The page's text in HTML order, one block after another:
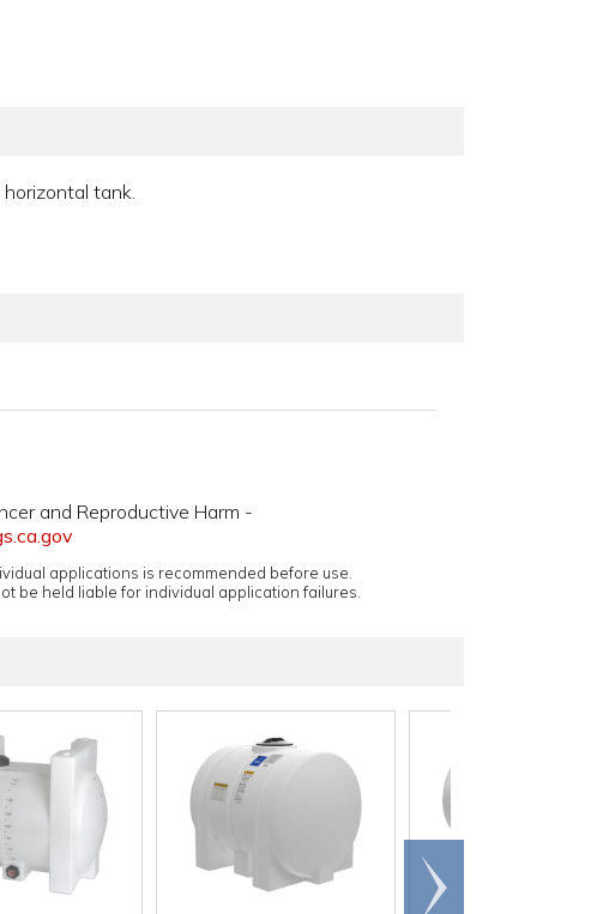
tank.
and Reproductive Harm -
applications is recommended before use.
be held liable for individual application failures.
Scroll
right